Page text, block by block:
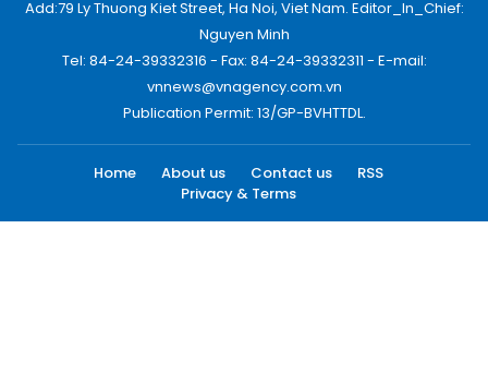
Add:79 Ly Thuong Kiet Street, Ha Noi, Viet Nam. Editor_In_Chief:
Nguyen Minh
Tel: 84-24-39332316 - Fax: 84-24-39332311 - E-mail:
vnnews@vnagency.com.vn
Publication Permit: 13/GP-BVHTTDL.
Home About us Contact us
RSS
Privacy & Terms